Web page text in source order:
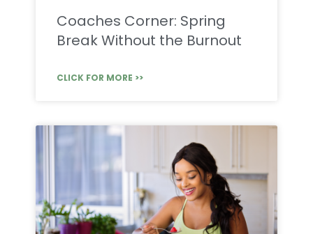
Coaches Corner: Spring
Break Without the Burnout
CLICK FOR MORE >>